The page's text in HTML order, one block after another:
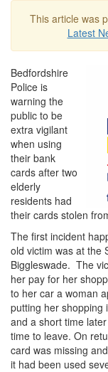
This article was
Latest
Bedfordshire
Police is
warning the
public to be
extra vigilant
when using
their bank
cards after two
elderly
residents had
their cards stolen
The first incident
old victim was at the
Biggleswade. The
her pay for her
to her car a woman
putting her shopping
and a short time
time to leave. On
card was missing
it had been used